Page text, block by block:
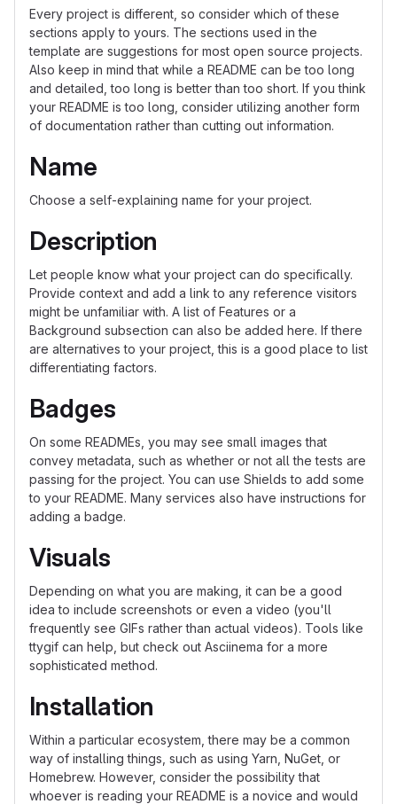
Every project is different, so consider which of these
sections apply to yours. The sections used in the
template are suggestions for most open source projects.
Also keep in mind that while a README can be too long
and detailed, too long is better than too short. If you think
your README is too long, consider utilizing another form
of documentation rather than cutting out information.
Name
Choose a self-explaining name for your project.
Description
Let people know what your project can do specifically.
Provide context and add a link to any reference visitors
might be unfamiliar with. A list of Features or a
Background subsection can also be added here. If there
are alternatives to your project, this is a good place to list
differentiating factors.
Badges
On some READMEs, you may see small images that
convey metadata, such as whether or not all the tests are
passing for the project. You can use Shields to add some
to your README. Many services also have instructions for
adding a badge.
Visuals
Depending on what you are making, it can be a good
idea to include screenshots or even a video (you'll
frequently see GIFs rather than actual videos). Tools like
ttygif can help, but check out Asciinema for a more
sophisticated method.
Installation
Within a particular ecosystem, there may be a common
way of installing things, such as using Yarn, NuGet, or
Homebrew. However, consider the possibility that
whoever is reading your README is a novice and would